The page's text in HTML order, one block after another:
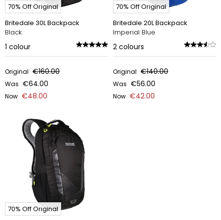
70% Off Original
Britedale 30L Backpack
Black
1 colour
Original €160.00
Was €64.00
Now €48.00
70% Off Original
Britedale 20L Backpack
Imperial Blue
2 colours
Original €140.00
Was €56.00
Now €42.00
70% Off Original